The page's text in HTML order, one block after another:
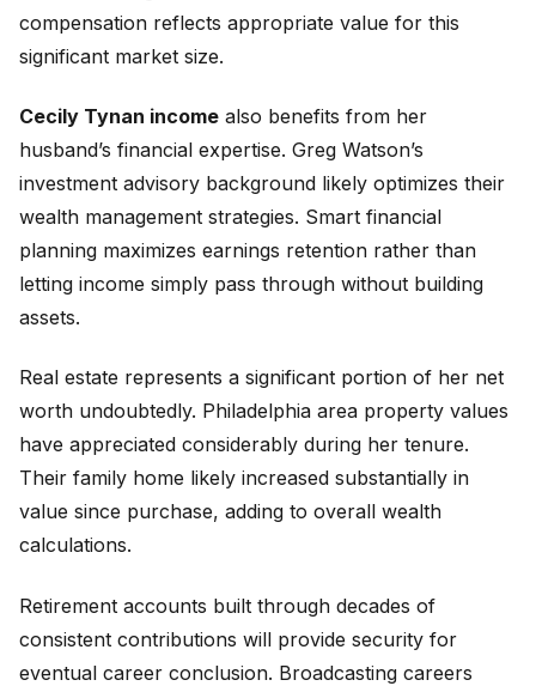
compensation reflects appropriate value for this
significant market size.
Cecily Tynan income also benefits from her
husband’s financial expertise. Greg Watson’s
investment advisory background likely optimizes their
wealth management strategies. Smart financial
planning maximizes earnings retention rather than
letting income simply pass through without building
assets.
Real estate represents a significant portion of her net
worth undoubtedly. Philadelphia area property values
have appreciated considerably during her tenure.
Their family home likely increased substantially in
value since purchase, adding to overall wealth
calculations.
Retirement accounts built through decades of
consistent contributions will provide security for
eventual career conclusion. Broadcasting careers